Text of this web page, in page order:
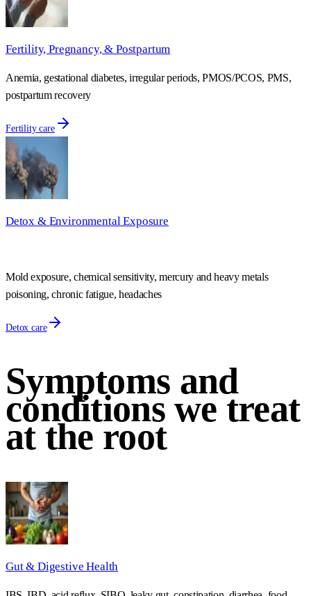
Fertility, Pregnancy, & Postpartum
Anemia, gestational diabetes, irregular periods, PMOS/PCOS, PMS,
postpartum recovery
Fertility care
Detox & Environmental Exposure
Mold exposure, chemical sensitivity, mercury and heavy metals
poisoning, chronic fatigue, headaches
Detox care
Symptoms and
conditions we treat
at the root
Gut & Digestive Health